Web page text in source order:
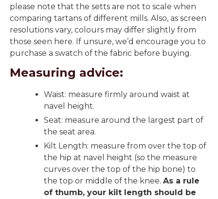
please note that the setts are not to scale when
comparing tartans of different mills. Also, as screen
resolutions vary, colours may differ slightly from
those seen here. If unsure, we’d encourage you to
purchase a swatch of the fabric before buying.
Measuring advice:
Waist: measure firmly around waist at
navel height.
Seat: measure around the largest part of
the seat area.
Kilt Length: measure from over the top of
the hip at navel height (so the measure
curves over the top of the hip bone) to
the top or middle of the knee. As a rule
of thumb, your kilt length should be